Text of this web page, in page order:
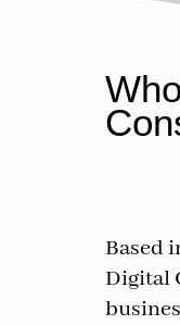
Based
Digital